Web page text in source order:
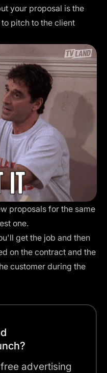
your proposal is the
pitch to the client
proposals for the same
one.
get the job and then
on the contract and the
customer during the
advertising